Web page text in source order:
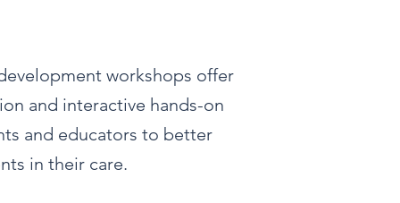
workshops offer
and interactive hands-on
and educators to better
in their care.